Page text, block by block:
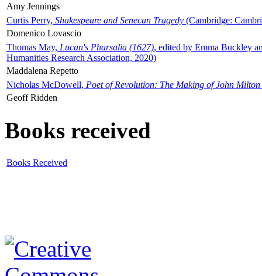
Amy Jennings
Curtis Perry, Shakespeare and Senecan Tragedy (Cambridge:
Domenico Lovascio
Thomas May, Lucan's Pharsalia (1627), edited by Emma Buckley
Humanities Research Association, 2020)
Maddalena Repetto
Nicholas McDowell, Poet of Revolution: The Making of John Milton
Geoff Ridden
Books received
Books Received